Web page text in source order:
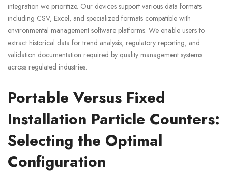
integration we prioritize. Our devices support various data formats
including CSV, Excel, and specialized formats compatible with
environmental management software platforms. We enable users to
extract historical data for trend analysis, regulatory reporting, and
validation documentation required by quality management systems
across regulated industries.
Portable Versus Fixed
Installation Particle Counters:
Selecting the Optimal
Configuration